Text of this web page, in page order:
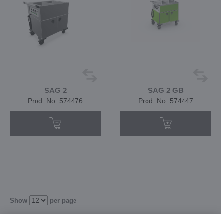
SAG 2
Prod. No. 574476
SAG 2 GB
Prod. No. 574447
Show per page